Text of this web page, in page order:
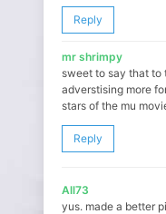
Reply
mr shrimpy
sweet to say that to
adverstising more
stars of the mu
Reply
All73
yus. made a better